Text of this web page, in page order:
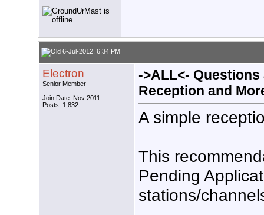
6-Jul-2012, 6:34 PM
Electron
Senior Member
Join Date: Nov 2011
Posts: 1,832
->ALL<-
Reception and
A simple
This
Pending
stations/